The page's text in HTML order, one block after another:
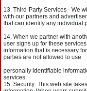
Third-Party Services - We
with our partners and
that can identify any individual
When we partner with
user signs up for these
information that is necessary
parties are not allowed to use
personally identifiable
services.
Security: This web site